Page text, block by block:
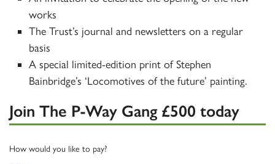
works
The Trust’s journal and newsletters on a regular
basis
A special limited-edition print of Stephen
Bainbridge’s ‘Locomotives of the future’ painting.
Join The P-Way Gang £500 today
How would you like to pay?